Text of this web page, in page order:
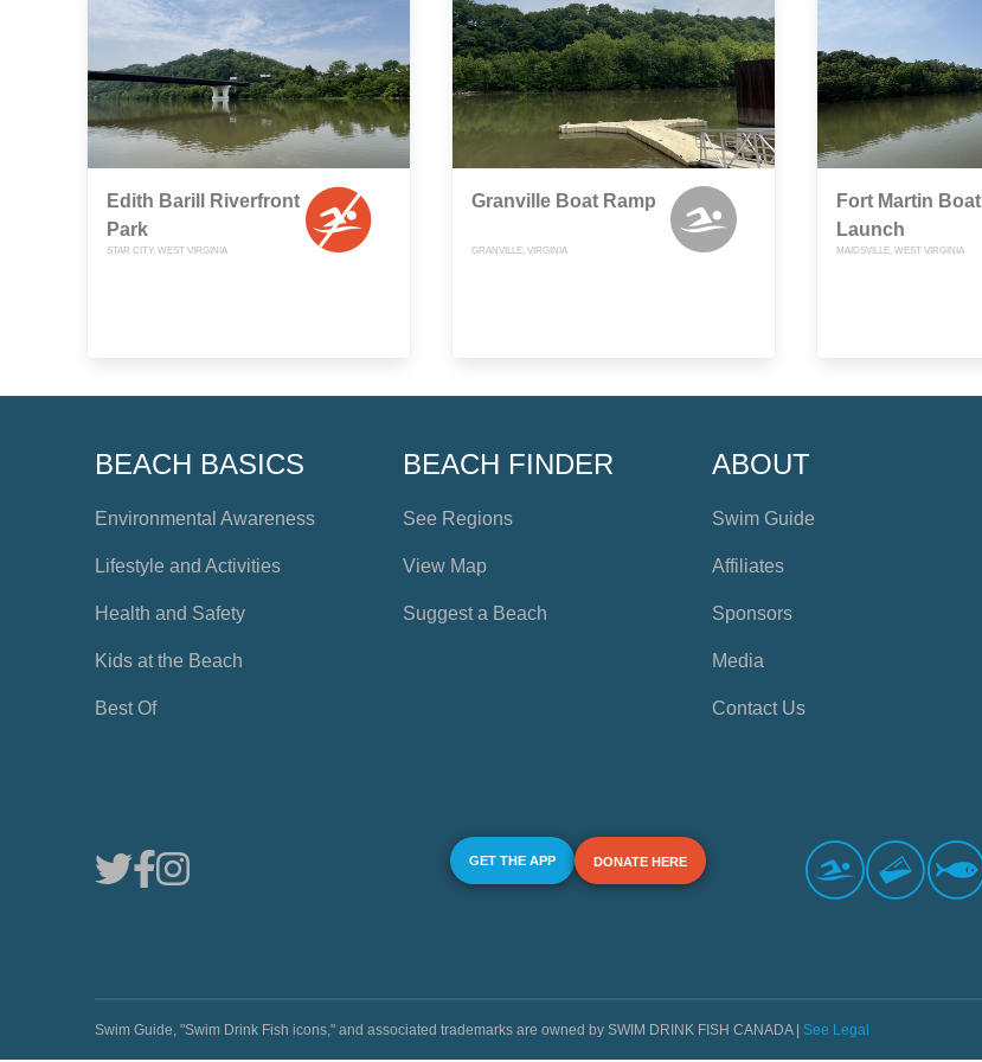
Edith Barill Riverfront
Park
STAR CITY, WEST VIRGINIA
Granville Boat Ramp
GRANVILLE, VIRGINIA
Fort Martin Boat
Launch
MAIDSVILLE, WEST VIRGINIA
BEACH BASICS
Environmental Awareness
Lifestyle and Activities
Health and Safety
Kids at the Beach
Best Of
BEACH FINDER
See Regions
View Map
Suggest a Beach
ABOUT
Swim Guide
Affiliates
Sponsors
Media
Contact Us
GET THE APP DONATE HERE
Swim Guide, "Swim Drink Fish icons," and associated trademarks are owned by SWIM DRINK FISH CANADA | See Legal